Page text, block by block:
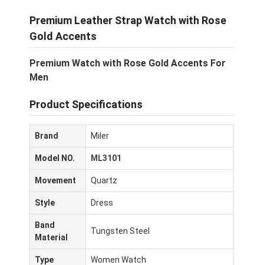
Premium Leather Strap Watch with Rose
Gold Accents
Premium Watch with Rose Gold Accents For
Men
Product Specifications
Brand Miler
Model NO. ML3101
Movement Quartz
Style Dress
Band
Material
Tungsten Steel
Type Women Watch